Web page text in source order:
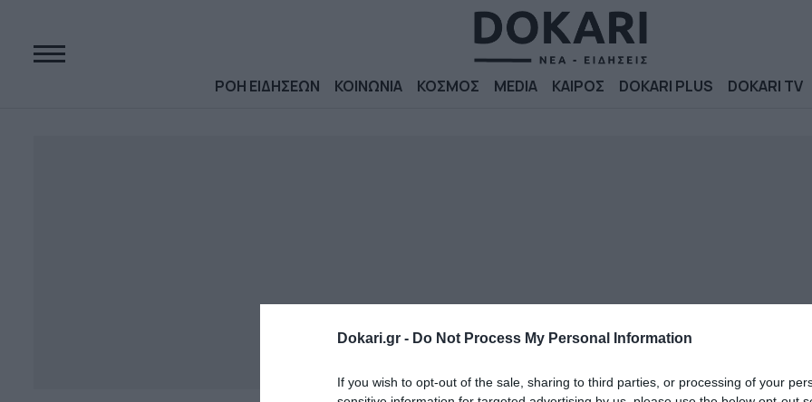
Dokari.gr - Do Not Process My Personal Information
If you wish to opt-out of the sale, sharing to third parties, or processing of your
ΡΟΗ ΕΙΔΗΣΕΩΝ ΚΟΙΝΩΝΙΑ ΚΟΣΜΟΣ MEDIA ΚΑΙΡΟΣ DOKARI PLUS DOKARI TV